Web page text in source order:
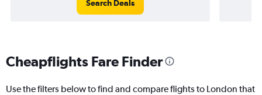
Search Deals
Cheapflights Fare Finder
Use the filters below to find and compare flights to London that